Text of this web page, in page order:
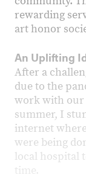
rewarding
art honor
An Uplifting
After a
due to the
work with our
summer, I
internet
were being
local hospital
time.